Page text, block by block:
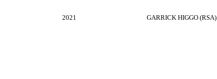
2021 GARRICK HIGGO (RSA)